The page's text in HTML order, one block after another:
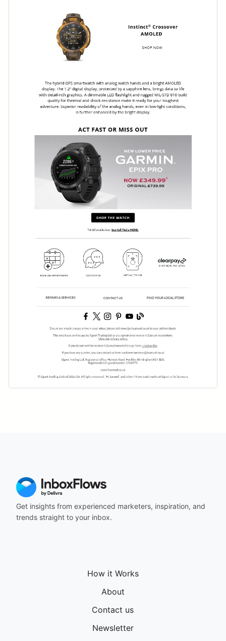
Get insights from experienced marketers, inspiration, and
trends straight to your inbox.
How it Works
About
Contact us
Newsletter